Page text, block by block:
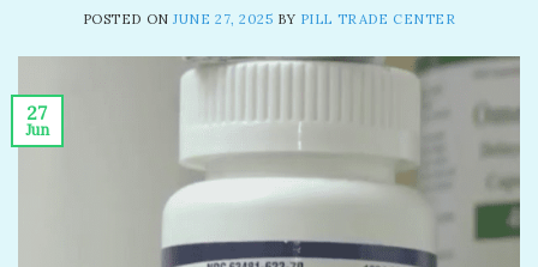
POSTED ONJUNE 27, 2025 BY PILL TRADE CENTER
27
Jun